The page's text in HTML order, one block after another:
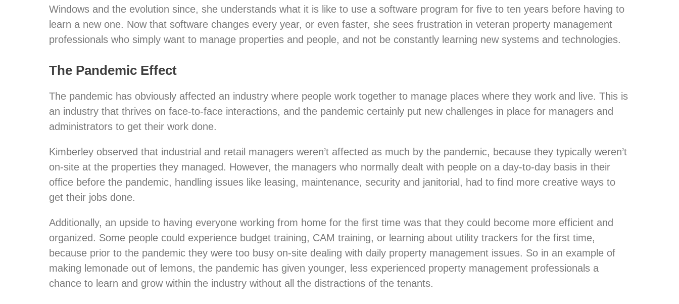
Windows and the evolution since, she understands what it is like to use a software program for five to ten years before having to
learn a new one. Now that software changes every year, or even faster, she sees frustration in veteran property management
professionals who simply want to manage properties and people, and not be constantly learning new systems and technologies.
The Pandemic Effect
The pandemic has obviously affected an industry where people work together to manage places where they work and live. This is
an industry that thrives on face-to-face interactions, and the pandemic certainly put new challenges in place for managers and
administrators to get their work done.
Kimberley observed that industrial and retail managers weren’t affected as much by the pandemic, because they typically weren’t
on-site at the properties they managed. However, the managers who normally dealt with people on a day-to-day basis in their
office before the pandemic, handling issues like leasing, maintenance, security and janitorial, had to find more creative ways to
get their jobs done.
Additionally, an upside to having everyone working from home for the first time was that they could become more efficient and
organized. Some people could experience budget training, CAM training, or learning about utility trackers for the first time,
because prior to the pandemic they were too busy on-site dealing with daily property management issues. So in an example of
making lemonade out of lemons, the pandemic has given younger, less experienced property management professionals a
chance to learn and grow within the industry without all the distractions of the tenants.